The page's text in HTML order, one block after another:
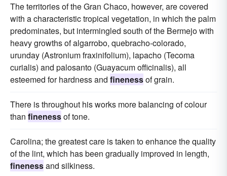
The territories of the Gran Chaco, however, are covered
with a characteristic tropical vegetation, in which the palm
predominates, but intermingled south of the Bermejo with
heavy growths of algarrobo, quebracho-colorado,
urunday (Astronium fraxinifolium), lapacho (Tecoma
curialis) and palosanto (Guayacum officinalis), all
esteemed for hardness and finenessof grain.
There is throughout his works more balancing of colour
than finenessof tone.
Carolina; the greatest care is taken to enhance the quality
of the lint, which has been gradually improved in length,
finenessand silkiness.